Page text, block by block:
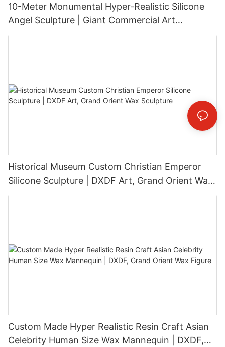
10-Meter Monumental Hyper-Realistic Silicone
Angel Sculpture | Giant Commercial Art
Installation
Historical Museum Custom Christian Emperor
Silicone Sculpture | DXDF Art, Grand Orient Wax
Sculpture
Custom Made Hyper Realistic Resin Craft Asian
Celebrity Human Size Wax Mannequin | DXDF,